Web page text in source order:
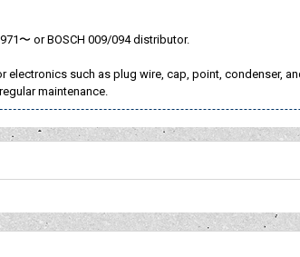
〜 or BOSCH 009/094 distributor.
electronics such as plug wire, cap, point, condenser,
maintenance.